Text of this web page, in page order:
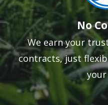
No
We earn your
contracts, just